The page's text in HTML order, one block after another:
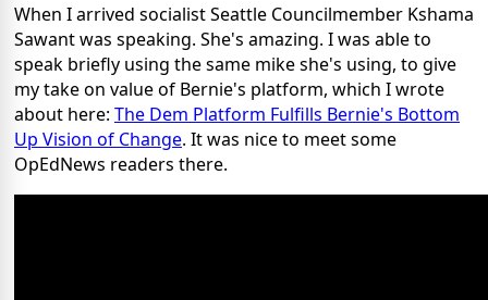
When I arrived socialist Seattle Councilmember Kshama
Sawant was speaking. She's amazing. I was able to
speak briefly using the same mike she's using, to give
my take on value of Bernie's platform, which I wrote
about here: The Dem Platform Fulfills Bernie's Bottom
Up Vision of Change. It was nice to meet some
OpEdNews readers there.